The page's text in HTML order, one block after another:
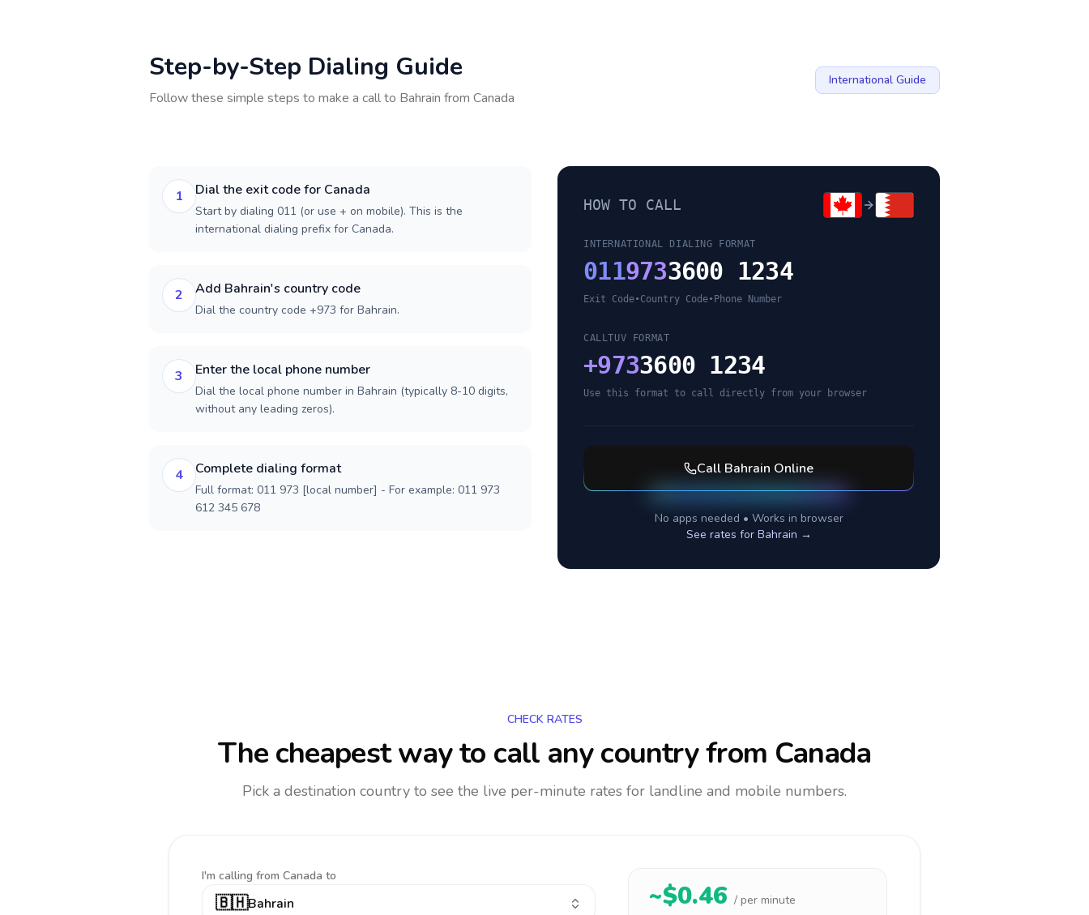
Step-by-Step Dialing Guide
Follow these simple steps to make a call to Bahrain from Canada
International Guide
1 Dial the exit code for Canada
Start by dialing 011 (or use + on mobile). This is the
international dialing prefix for Canada.
2 Add Bahrain's country code
Dial the country code +973 for Bahrain.
3 Enter the local phone number
Dial the local phone number in Bahrain (typically 8-10 digits,
without any leading zeros).
4 Complete dialing format
Full format: 011 973 [local number] - For example: 011 973
612 345 678
HOW TO CALL
INTERNATIONAL DIALING FORMAT
0119733600 1234
Exit Code•Country Code• Phone Number
CALLTUV FORMAT
+9733600 1234
Use this format to call directly from your browser
Call Bahrain Online
No apps needed • Works in browser
See rates for Bahrain →
CHECK RATES
The cheapest way to call any countryfrom Canada
Pick a destination country to see the live per-minute rates for landline and mobile numbers.
I'm calling from Canada to
🇧🇭Bahrain ~$0.46 / per minute